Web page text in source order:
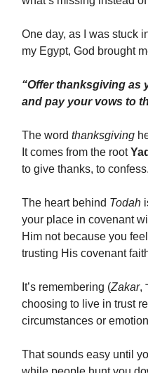
One day, as I was stuck
my Egypt, God brought
“Offer thanksgiving as
and pay your vows to
The word thanksgiving
It comes from the root
to give thanks, to confess.
The heart behind Todah
your place in covenant
Him not because you
trusting His covenant
It’s remembering (Zakar, זָכַר) His faithfulness —
choosing to live in trust
circumstances or
That sounds easy until